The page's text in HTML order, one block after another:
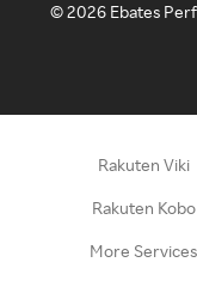
©2026 Ebates
Rakuten Viki
Rakuten Kobo
More Services